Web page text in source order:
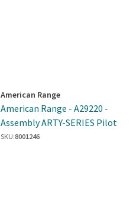
American Range
American Range - A29220 -
Assembly ARTY-SERIES Pilot
SKU:8001246